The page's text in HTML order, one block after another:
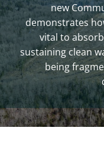
new
demonstrates
vital to
sustaining clean
being